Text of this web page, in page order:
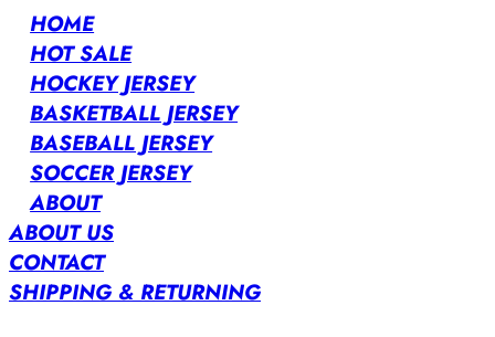
HOME
HOT SALE
HOCKEY JERSEY
BASKETBALL JERSEY
BASEBALL JERSEY
SOCCER JERSEY
ABOUT
ABOUT US
CONTACT
SHIPPING & RETURNING